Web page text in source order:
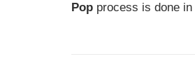
Pop process is done in